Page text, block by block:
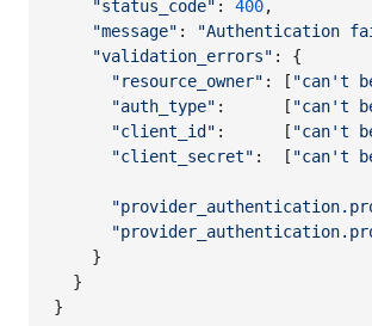
"status_code" : 400,
"message" : "Authentication
"validation_errors" : {
"resource_owner" : [ "can't
"auth_type" : [ "can't
"client_id" : [ "can't
"client_secret" : [ "can't
}
}
}